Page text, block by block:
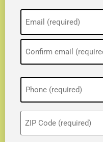
(Required)
Phone
(Required)
ZIP
(Required)